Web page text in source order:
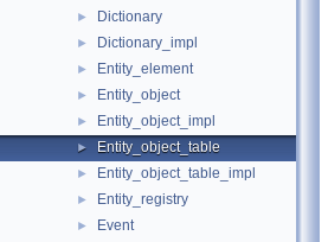
► Dictionary
► Dictionary_impl
► Entity_element
► Entity_object
► Entity_object_impl
► Entity_object_table
► Entity_object_table_impl
► Entity_registry
► Event